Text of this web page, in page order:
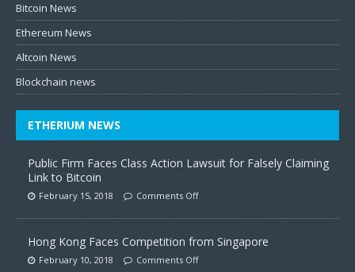
Bitcoin News
Ethereum News
Altcoin News
Blockchain news
ETHERIUM NEWS
Public Firm Faces Class Action Lawsuit for Falsely Claiming
Link to Bitcoin
February 15, 2018 Comments Off
Hong Kong Faces Competition from Singapore
February 10, 2018 Comments Off